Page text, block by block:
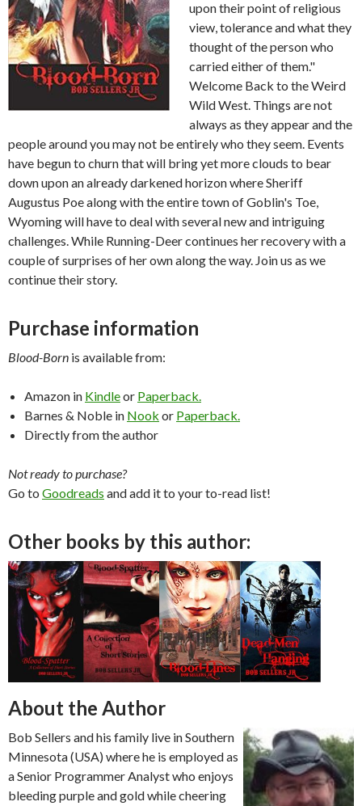
upon their point of religious
view, tolerance and what they
thought of the person who
carried either of them."
Welcome Back to the Weird
Wild West. Things are not
always as they appear and the
people around you may not be entirely who they seem. Events
have begun to churn that will bring yet more clouds to bear
down upon an already darkened horizon where Sheriff
Augustus Poe along with the entire town of Goblin's Toe,
Wyoming will have to deal with several new and intriguing
challenges. While Running-Deer continues her recovery with a
couple of surprises of her own along the way. Join us as we
continue their story.
Purchase information
Blood-Born is available from:
Amazon in Kindleor Paperback.
Barnes & Noble in Nook or Paperback.
Directly from the author
Not ready to purchase?
Go to Goodreads and add it to your to-read list!
Other books by this author:
About the Author
Bob Sellers and his family live in Southern
Minnesota (USA) where he is employed as
a Senior Programmer Analyst who enjoys
bleeding purple and gold while cheering